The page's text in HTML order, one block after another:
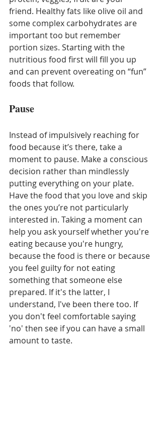
friend. Healthy fats like olive oil and
some complex carbohydrates are
important too but remember
portion sizes. Starting with the
nutritious food first will fill you up
and can prevent overeating on “fun”
foods that follow.
Pause
Instead of impulsively reaching for
food because it’s there, take a
moment to pause. Make a conscious
decision rather than mindlessly
putting everything on your plate.
Have the food that you love and skip
the ones you’re not particularly
interested in. Taking a moment can
help you ask yourself whether you're
eating because you're hungry,
because the food is there or because
you feel guilty for not eating
something that someone else
prepared. If it's the latter, I
understand, I've been there too. If
you don't feel comfortable saying
'no' then see if you can have a small
amount to taste.